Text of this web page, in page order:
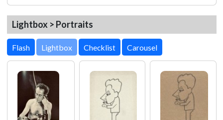
Lightbox > Portraits
Lightbox